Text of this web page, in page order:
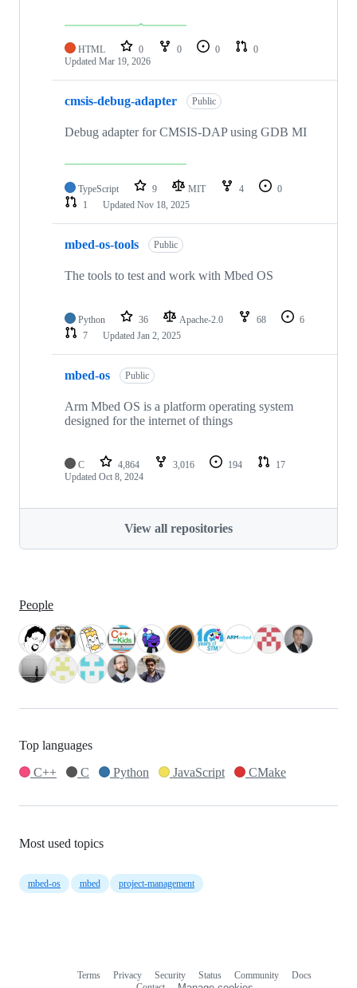
HTML 0 0 0
0
Updated Mar 19, 2026
cmsis-debug-adapter Public
Debug adapter for CMSIS-DAP using GDB MI
TypeScript 9 MIT 4
0
1
Updated Nov 18, 2025
mbed-os-tools Public
The tools to test and work with Mbed OS
Python 36 Apache-2.0 68
6
7
Updated Jan 2, 2025
mbed-os Public
Arm Mbed OS is a platform operating system
designed for the internet of things
C 4,864 3,016 194
17
Updated Oct 8, 2024
View all repositories
People
Top languages
C++
C Python JavaScript CMake
Most used topics
mbed-os mbed project-management
Terms Privacy Security Status Community
Docs